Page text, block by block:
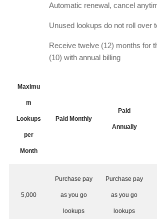
Automatic renewal, cancel
Unused lookups do not roll over
Receive twelve (12) months for
(10) with annual billing
Maximu
m
Lookups
per
Month
Paid Monthly
Paid
Annually
5,000
Purchase pay
as you go
lookups
Purchase pay
as you go
lookups